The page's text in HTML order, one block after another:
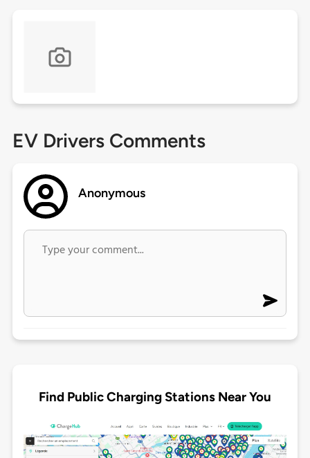
EV Drivers Comments
Anonymous
Find Public Charging Stations Near You